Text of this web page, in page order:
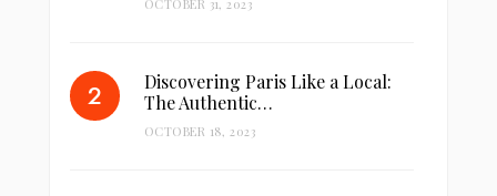
OCTOBER 31, 2023
Discovering Paris Like a Local:
The Authentic…
OCTOBER 18, 2023